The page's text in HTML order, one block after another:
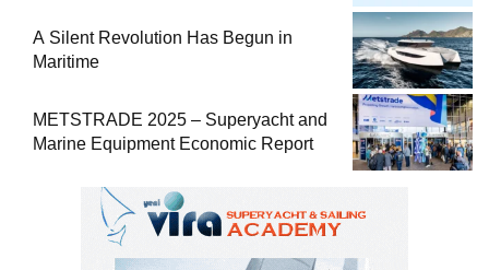
A Silent Revolution Has Begun in
Maritime
METSTRADE 2025 – Superyacht and
Marine Equipment Economic Report